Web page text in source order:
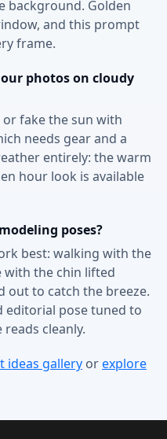
background. Golden
and this prompt
frame.
photos on cloudy
fake the sun with
needs gear and a
entirely: the warm
hour look is available
poses?
best: walking with the
the chin lifted
out to catch the breeze.
editorial pose tuned to
cleanly.
ideas gallery orexplore